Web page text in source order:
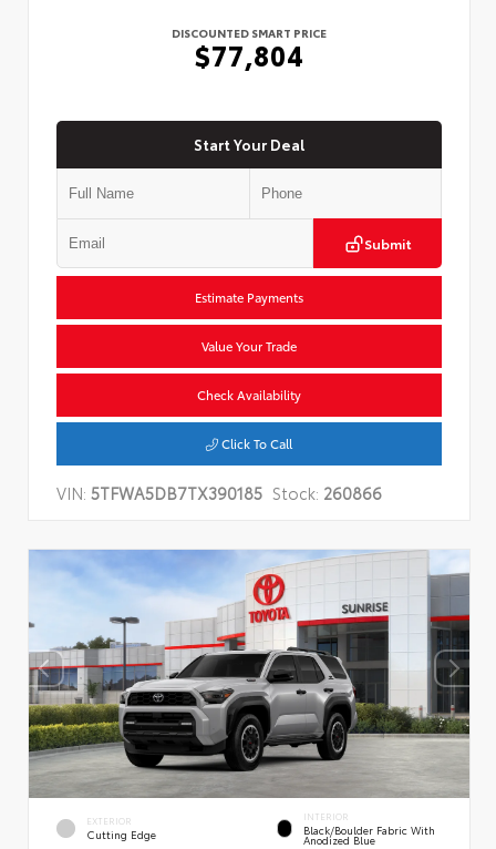
DISCOUNTED SMART PRICE
$77,804
Start Your Deal
Submit
Estimate Payments
Value Your Trade
Check Availability
Click To Call
VIN: 5TFWA5DB7TX390185 Stock: 260866
EXTERIOR
Cutting Edge
INTERIOR
Black/Boulder Fabric With
Anodized Blue